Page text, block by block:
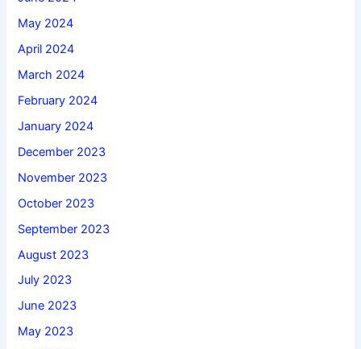
May 2024
April 2024
March 2024
February 2024
January 2024
December 2023
November 2023
October 2023
September 2023
August 2023
July 2023
June 2023
May 2023